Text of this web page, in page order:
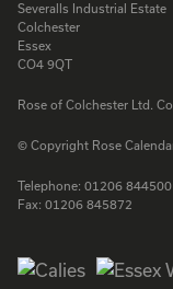
Severalls Industrial Estate
Colchester
Essex
CO4 9QT
Rose of Colchester Ltd.
© Copyright Rose
Telephone: 01206 844500
Fax: 01206 845872